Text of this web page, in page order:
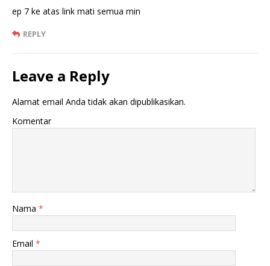
ep 7 ke atas link mati semua min
REPLY
Leave a Reply
Alamat email Anda tidak akan dipublikasikan.
Komentar
Nama *
Email *